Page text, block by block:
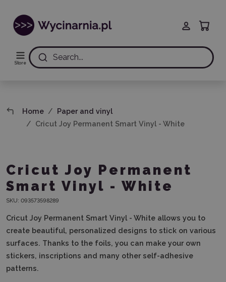
Store
Search...
Home
Paper and vinyl
Cricut Joy Permanent Smart Vinyl - White
Cricut Joy Permanent
Smart Vinyl - White
SKU: 093573598289
Cricut Joy Permanent Smart Vinyl - White allows you to
create beautiful, personalized designs to stick on various
surfaces. Thanks to the foils, you can make your own
stickers, inscriptions and many other self-adhesive
patterns.